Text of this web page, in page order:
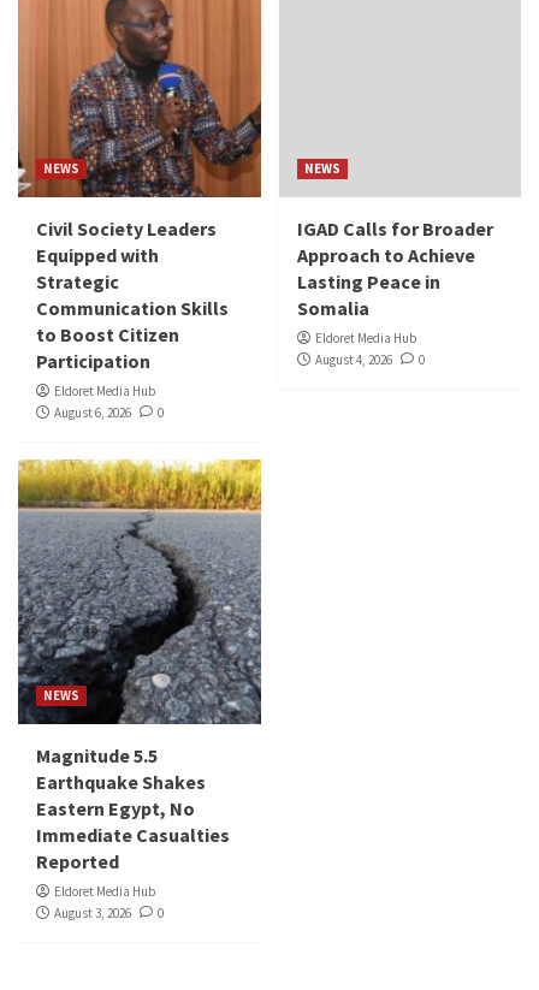
NEWS
Civil Society Leaders
Equipped with
Strategic
Communication Skills
to Boost Citizen
Participation
Eldoret Media Hub
August 6, 2026
0
NEWS
IGAD Calls for Broader
Approach to Achieve
Lasting Peace in
Somalia
Eldoret Media Hub
August 4, 2026
0
NEWS
Magnitude 5.5
Earthquake Shakes
Eastern Egypt, No
Immediate Casualties
Reported
Eldoret Media Hub
August 3, 2026
0